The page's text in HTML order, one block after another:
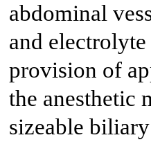
abdominal
and
provision of
the anesthetic
sizeable